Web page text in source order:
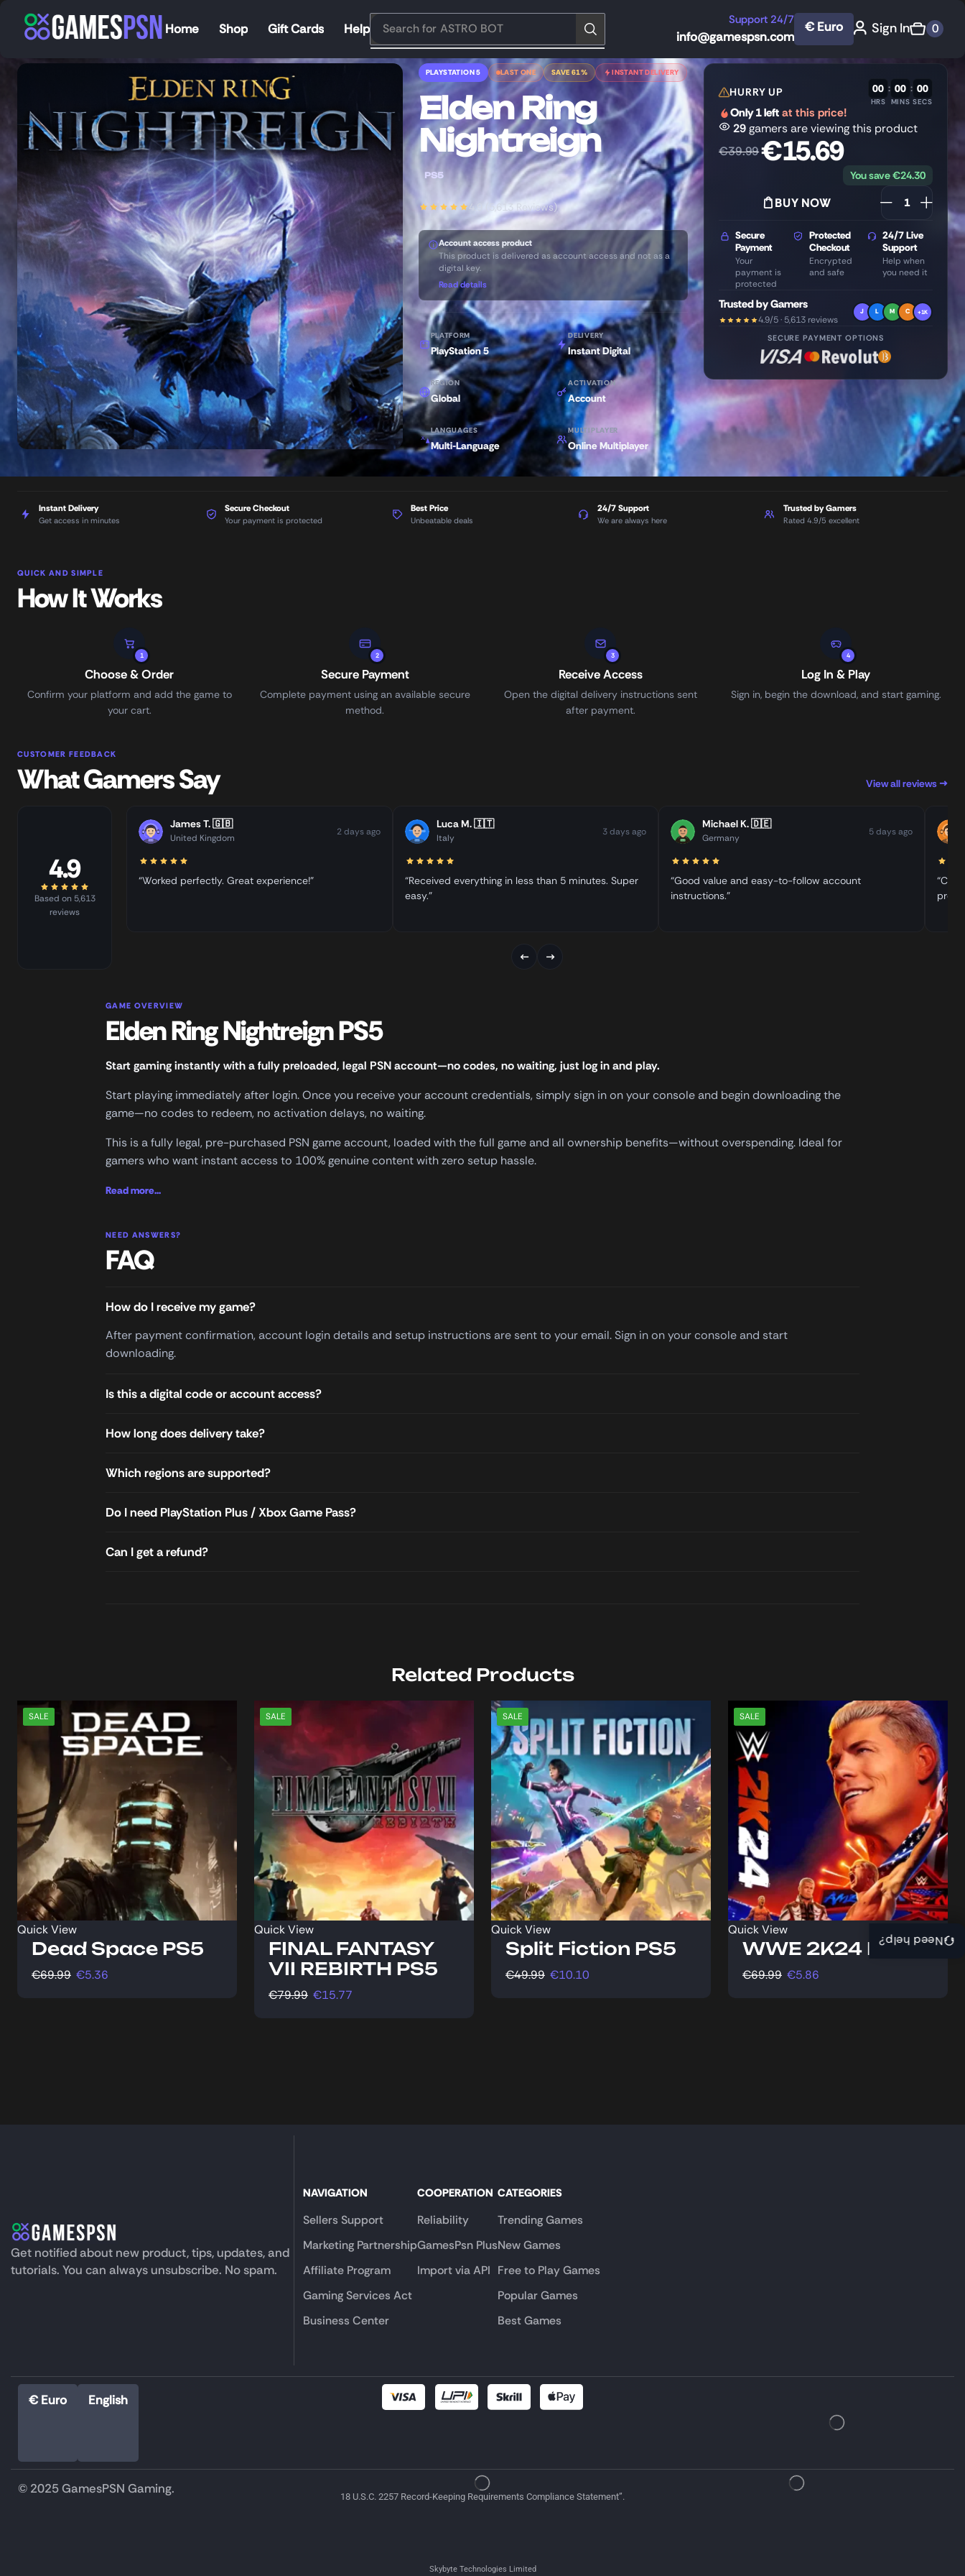
Home Shop Gift Cards Help Search for ASTRO BOT
Support 24/7
info@gamespsn.com
€ Euro Sign In 0
PLAYSTATION 5 LAST ONE SAVE 61% INSTANT DELIVERY
Elden Ring
Nightreign
PS5
4.9 (5,613 Reviews)
Account access product
This product is delivered as account access and not as a
digital key.
Read details
PLATFORM
PlayStation 5
DELIVERY
Instant Digital
REGION
Global
ACTIVATION
Account
LANGUAGES
Multi-Language
MULTIPLAYER
Online Multiplayer
HURRY UP 00
HRS
: 00
MINS
: 00
SECS
Only 1 leftat this price!
29gamers are viewing this product
€39.99€15.69
You save€24.30
BUY NOW
Secure
Payment
Your
payment is
protected
Protected
Checkout
Encrypted
and safe
24/7 Live
Support
Help when
you need it
Trusted by Gamers
4.9/5 · 5,613 reviews
J L M C +1K
SECURE PAYMENT OPTIONS
Instant Delivery
Get access in minutes
Secure Checkout
Your payment is protected
Best Price
Unbeatable deals
24/7 Support
We are always here
Trusted by Gamers
Rated 4.9/5 excellent
QUICK AND SIMPLE
How It Works
1
Choose & Order
Confirm your platform and add the game to
your cart.
2
Secure Payment
Complete payment using an available secure
method.
3
Receive Access
Open the digital delivery instructions sent
after payment.
4
Log In & Play
Sign in, begin the download, and start gaming.
CUSTOMER FEEDBACK
What Gamers Say View all reviews →
4.9
Based on 5,613
reviews
James T.🇬🇧
United Kingdom
2 days ago
“Worked perfectly. Great experience!”
Luca M.🇮🇹
Italy
3 days ago
“Received everything in less than 5 minutes. Super
easy.”
Michael K.🇩🇪
Germany
5 days ago
“Good value and easy-to-follow account
instructions.”
← →
GAME OVERVIEW
Elden Ring Nightreign PS5
Start gaming instantly with a fully preloaded, legal PSN account—no codes, no waiting, just log in and play.
Start playing immediately after login. Once you receive your account credentials, simply sign in on your console and begin downloading the
game—no codes to redeem, no activation delays, no waiting.
This is a fully legal, pre-purchased PSN game account, loaded with the full game and all ownership benefits—without overspending. Ideal for
gamers who want instant access to 100% genuine content with zero setup hassle.
Read more...
NEED ANSWERS?
FAQ
How do I receive my game?
After payment confirmation, account login details and setup instructions are sent to your email. Sign in on your console and start
downloading.
Is this a digital code or account access?
How long does delivery take?
Which regions are supported?
Do I need PlayStation Plus / Xbox Game Pass?
Can I get a refund?
Related Products
SALE
Quick View
Dead Space PS5
€69.99 €5.36
SALE
Quick View
FINAL FANTASY
VII REBIRTH PS5
€79.99 €15.77
SALE
Quick View
Split Fiction PS5
€49.99 €10.10
SALE
Quick View
WWE 2K24 PS5
€69.99 €5.86
Need help?
Get notified about new product, tips, updates, and
tutorials. You can always unsubscribe. No spam.
NAVIGATION
Sellers Support
Marketing Partnership
Affiliate Program
Gaming Services Act
Business Center
COOPERATION
Reliability
GamesPsn Plus
Import via API
CATEGORIES
Trending Games
New Games
Free to Play Games
Popular Games
Best Games
€ Euro English
© 2025 GamesPSN Gaming.
18 U.S.C. 2257 Record-Keeping Requirements Compliance Statement”.
Skybyte Technologies Limited